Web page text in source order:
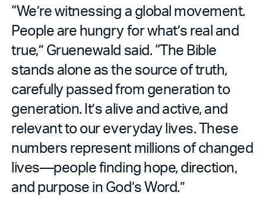
“We’re witnessing a global movement.
People are hungry for what’s real and
true,” Gruenewald said. “The Bible
stands alone as the source of truth,
carefully passed from generation to
generation. It’s alive and active, and
relevant to our everyday lives. These
numbers represent millions of changed
lives—people finding hope, direction,
and purpose in God’s Word.”